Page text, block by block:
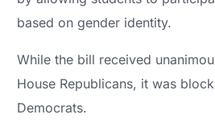
based on gender identity.
While the bill received
House Republicans, it was
Democrats.